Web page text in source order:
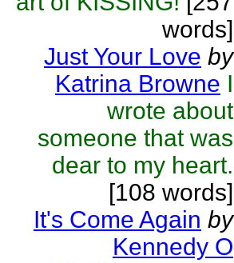
words]
Just Your Love by
Katrina Browne I
wrote about
someone that was
dear to my heart.
[108 words]
It's Come Again by
Kennedy O